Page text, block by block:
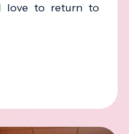
love to return to